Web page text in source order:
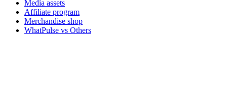
Media assets
Affiliate program
Merchandise shop
WhatPulse vs Others